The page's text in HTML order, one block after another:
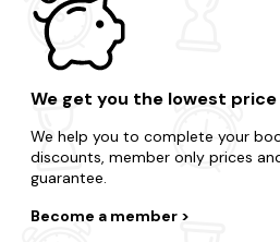
We get you the lowest price
We help you to complete your
discounts, member only prices
guarantee.
Become a member